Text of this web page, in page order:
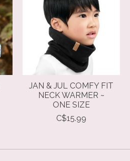
JAN & JUL COMFY FIT
NECK WARMER ~
ONE SIZE
C$15.99